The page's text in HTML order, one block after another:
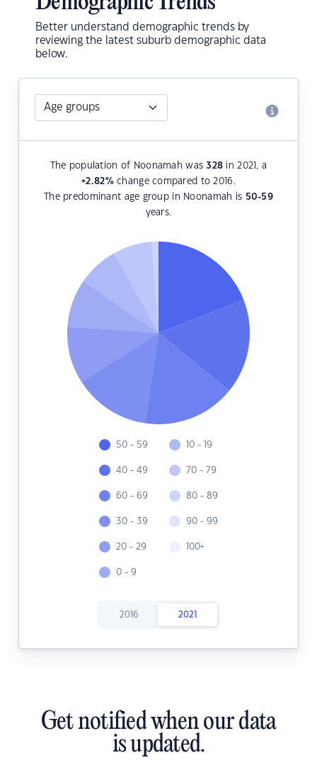
Better understand demographic trends by
reviewing the latest suburb demographic data
below.
The population of Noonamah was328 in 2021, a
+2.82%change compared to 2016.
The predominant age group in Noonamah is 50-59
years.
50 - 59
40 - 49
60 - 69
30 - 39
20 - 29
0 - 9
10 - 19
70 - 79
80 - 89
90 - 99
100+
2016 2021
Get notified when our data
is updated.